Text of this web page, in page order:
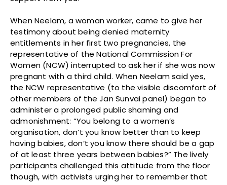
When Neelam, a woman worker, came to give her
testimony about being denied maternity
entitlements in her first two pregnancies, the
representative of the National Commission For
Women (NCW) interrupted to ask her if she was now
pregnant with a third child. When Neelam said yes,
the NCW representative (to the visible discomfort of
other members of the Jan Sunvai panel) began to
administer a prolonged public shaming and
admonishment: “You belong to a women’s
organisation, don’t you know better than to keep
having babies, don’t you know there should be a gap
of at least three years between babies?” The lively
participants challenged this attitude from the floor
though, with activists urging her to remember that